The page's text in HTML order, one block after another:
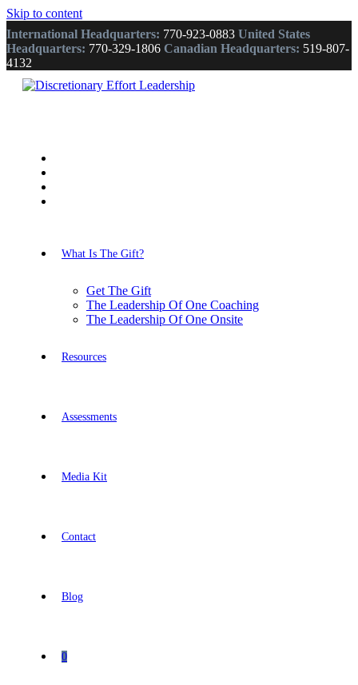
Skip to content
International Headquarters: 770-923-0883 United States
Headquarters: 770-329-1806 Canadian Headquarters: 519-807-
4132
What Is The Gift?
Get The Gift
The Leadership Of One Coaching
The Leadership Of One Onsite
Resources
Assessments
Media Kit
Contact
Blog
0